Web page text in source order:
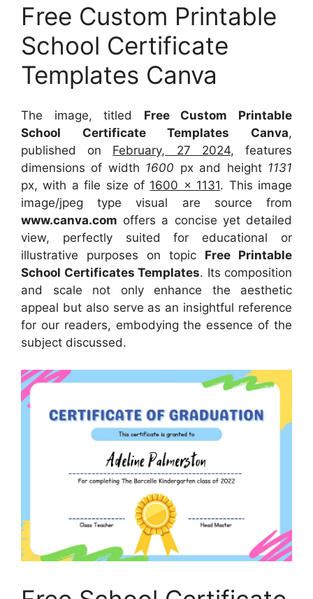
Free Custom Printable
School Certificate
Templates Canva
The image, titled Free Custom Printable
School Certificate Templates Canva,
published on February, 27 2024, features
dimensions of width 1600 px and height 1131
px, with a file size of 1600 x 1131. This image
image/jpeg type visual are sourcefrom
www.canva.com offers a concise yet detailed
view, perfectly suited for educational or
illustrative purposes on topic Free Printable
School Certificates Templates. Its composition
and scale not only enhance the aesthetic
appeal but also serve as an insightful reference
for our readers, embodying the essence of the
subject discussed.